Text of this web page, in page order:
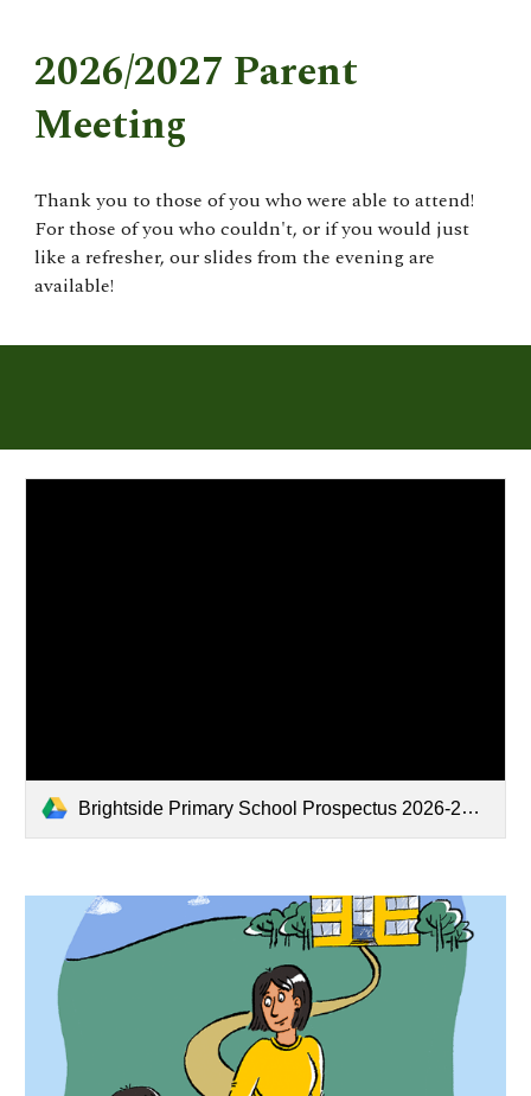
2026/2027 Parent
Meeting
Thank you to those of you who were able to attend!
For those of you who couldn't, or if you would just
like a refresher, our slides from the evening are
available!
Brightside Primary School Prospectus 2026-2027.pdf